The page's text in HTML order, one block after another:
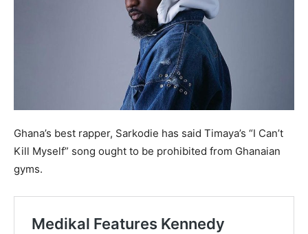
Ghana’s best rapper, Sarkodie has said Timaya’s “I Can’t
Kill Myself” song ought to be prohibited from Ghanaian
gyms.